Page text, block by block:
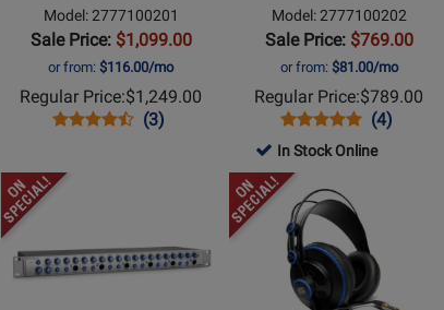
Model: 2777100201
Sale Price: $1,099.00
or from:$116.00/mo
Regular Price:$1,249.00
Opens
Page
Product
Product
(3)
ControllerModel: 2777100202
Sale Price: $769.00
or from: $81.00/mo
Regular Price:$789.00
Opens
Product
Page
2777100202
Product
Review
Product
Review
(4)
In Stock Online
Opens
Product
Page
for
Opens
Product
Page
PreSonus